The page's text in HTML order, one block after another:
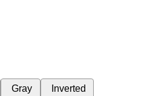
Gray Inverted